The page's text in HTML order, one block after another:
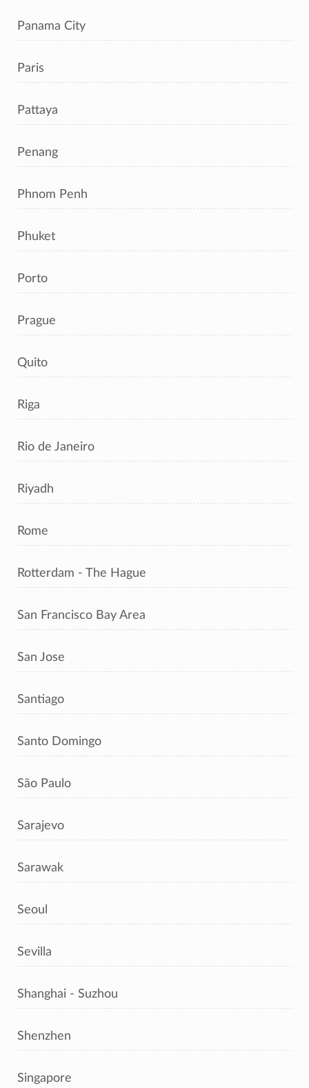
Panama City
Paris
Pattaya
Penang
Phnom Penh
Phuket
Porto
Prague
Quito
Riga
Rio de Janeiro
Riyadh
Rome
Rotterdam - The Hague
San Francisco Bay Area
San Jose
Santiago
Santo Domingo
São Paulo
Sarajevo
Sarawak
Seoul
Sevilla
Shanghai - Suzhou
Shenzhen
Singapore